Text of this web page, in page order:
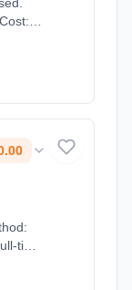
time